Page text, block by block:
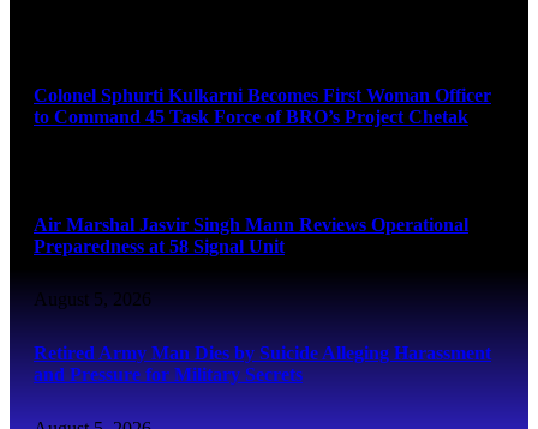
Colonel Sphurti Kulkarni Becomes First Woman Officer
to Command 45 Task Force of BRO’s Project Chetak
Air Marshal Jasvir Singh Mann Reviews Operational
Preparedness at 58 Signal Unit
August 5, 2026
Retired Army Man Dies by Suicide Alleging Harassment
and Pressure for Military Secrets